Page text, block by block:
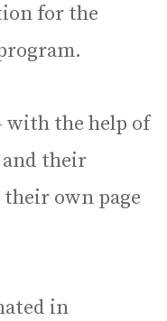
for the
with the help of
and their
own page
in